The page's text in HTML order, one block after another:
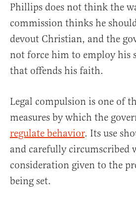
Phillips does not think the
commission thinks he
devout Christian, and the
not force him to employ his
that offends his faith.
Legal compulsion is one of
measures by which the
regulate behavior. Its use
and carefully circumscribed
consideration given to the
being set.